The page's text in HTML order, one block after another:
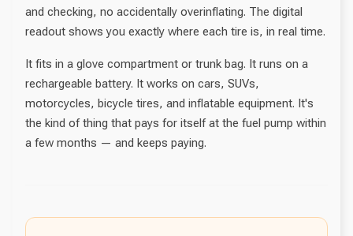
and checking, no accidentally overinflating. The digital
readout shows you exactly where each tire is, in real time.
It fits in a glove compartment or trunk bag. It runs on a
rechargeable battery. It works on cars, SUVs,
motorcycles, bicycle tires, and inflatable equipment. It's
the kind of thing that pays for itself at the fuel pump within
a few months — and keeps paying.